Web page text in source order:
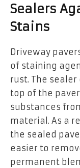
Sealers
Stains
Driveway
of staining
rust. The
top of the
substances
material. As a
the sealed
easier to
permanent